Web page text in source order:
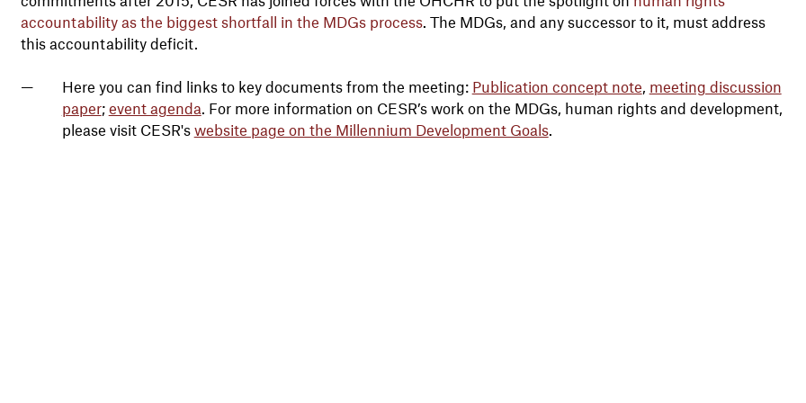
accountability as the biggest shortfall in the MDGs process. The MDGs, and any successor to it, must address
this accountability deficit.
Here you can find links to key documents from the meeting: Publication concept note meeting discussion
paper; event agenda . For more information on CESR’s work on the MDGs, human rights and development,
please visit CESR's website page on the Millennium Development Goals.